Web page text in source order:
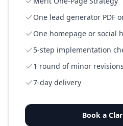
One lead generator PDF
One homepage or social
5-step implementation
1 round of minor revisions
7-day delivery
Book a